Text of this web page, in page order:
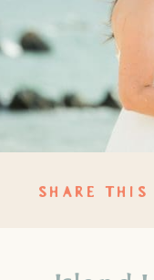
SHARE THIS